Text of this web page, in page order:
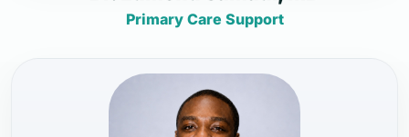
Primary Care Support